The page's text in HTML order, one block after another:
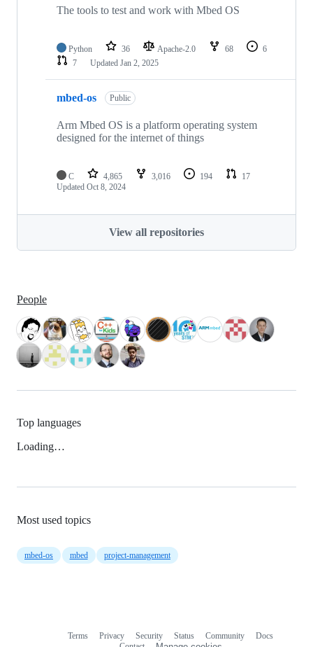
The tools to test and work with Mbed OS
Python 36 Apache-2.0 68
6
7
Updated Jan 2, 2025
mbed-os Public
Arm Mbed OS is a platform operating system
designed for the internet of things
C 4,865 3,016 194
17
Updated Oct 8, 2024
View all repositories
People
Top languages
Loading…
Most used topics
mbed-os mbed project-management
Terms Privacy Security Status Community
Docs